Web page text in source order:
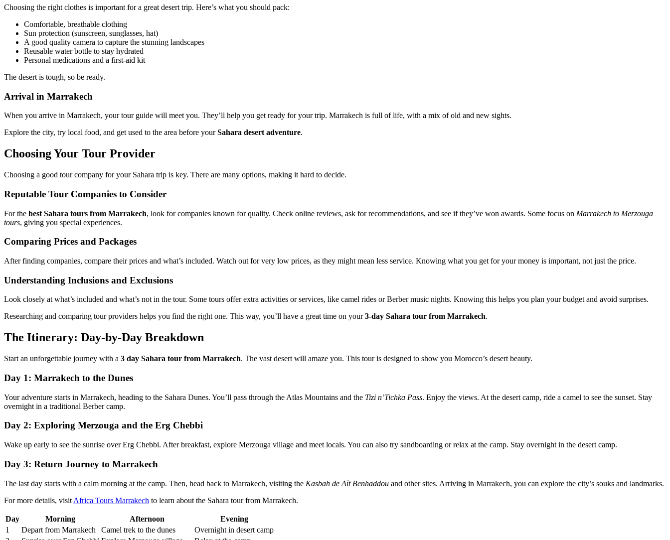
Choosing the right clothes is important for a great desert trip. Here’s what you should pack:
Comfortable, breathable clothing
Sun protection (sunscreen, sunglasses, hat)
A good quality camera to capture the stunning landscapes
Reusable water bottle to stay hydrated
Personal medications and a first-aid kit
The desert is tough, so be ready.
Arrival in Marrakech
When you arrive in Marrakech, your tour guide will meet you. They’ll help you get ready for your trip. Marrakech is full of life, with a mix of old and new sights.
Explore the city, try local food, and get used to the area before yourSahara desert adventure.
Choosing Your Tour Provider
Choosing a good tour company for your Sahara trip is key. There are many options, making it hard to decide.
Reputable Tour Companies to Consider
For the best Sahara tours from Marrakech, look for companies known for quality. Check online reviews, ask for recommendations, and see if they’ve won awards. Some focus on Marrakech to Merzouga
tours, giving you special experiences.
Comparing Prices and Packages
After finding companies, compare their prices and what’s included. Watch out for very low prices, as they might mean less service. Knowing what you get for your money is important, not just the price.
Understanding Inclusions and Exclusions
Look closely at what’s included and what’s not in the tour. Some tours offer extra activities or services, like camel rides or Berber music nights. Knowing this helps you plan your budget and avoid surprises.
Researching and comparing tour providers helps you find the right one. This way, you’ll have a great time on your3-day Sahara tour from Marrakech.
The Itinerary: Day-by-Day Breakdown
Start an unforgettable journey with a 3 day Sahara tour from Marrakech. The vast desert will amaze you. This tour is designed to show you Morocco’s desert beauty.
Day 1: Marrakech to the Dunes
Your adventure starts in Marrakech, heading to the Sahara Dunes. You’ll pass through the Atlas Mountains and the Tizi n’Tichka Pass. Enjoy the views. At the desert camp, ride a camel to see the sunset. Stay
overnight in a traditional Berber camp.
Day 2: Exploring Merzouga and the Erg Chebbi
Wake up early to see the sunrise over Erg Chebbi. After breakfast, explore Merzouga village and meet locals. You can also try sandboarding or relax at the camp. Stay overnight in the desert camp.
Day 3: Return Journey to Marrakech
The last day starts with a calm morning at the camp. Then, head back to Marrakech, visiting the Kasbah de Aït Benhaddou and other sites. Arriving in Marrakech, you can explore the city’s souks and landmarks.
For more details, visit Africa Tours Marrakech to learn about the Sahara tour from Marrakech.
Day Morning Afternoon
Evening
1
Depart from Marrakech Camel trek to the dunes
Overnight in desert camp